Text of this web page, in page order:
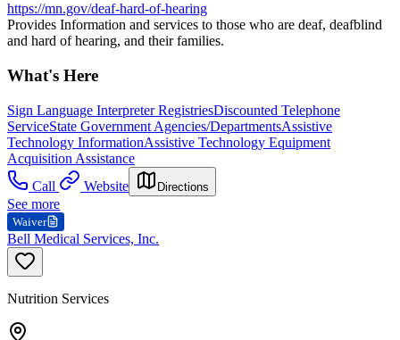
https://mn.gov/deaf-hard-of-hearing
Provides Information and services to those who are deaf, deafblind
and hard of hearing, and their families.
What's Here
Sign Language Interpreter RegistriesDiscounted Telephone
ServiceState Government Agencies/DepartmentsAssistive
Technology InformationAssistive Technology Equipment
Acquisition Assistance
Call
Website Directions
See more
Waiver
Bell Medical Services, Inc.
Nutrition Services